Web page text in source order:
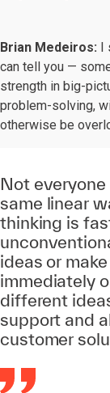
Brian Medeiros: I
can tell you —
strength in big-
problem-solving,
otherwise be
Not
same linear
thinking is
ideas or
immediately
different
support and
customer